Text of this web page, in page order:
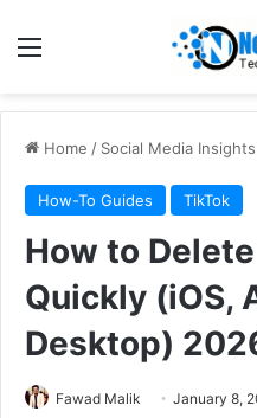
Home / Social Media Insights
How-To Guides TikTok
How to
Quickly (iOS,
Desktop)
Fawad Malik January 8,